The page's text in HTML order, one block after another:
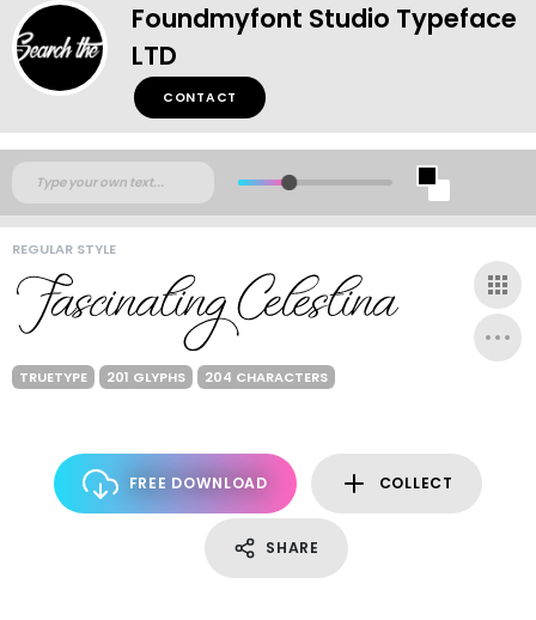
Foundmyfont Studio Typeface
LTD
CONTACT
REGULAR STYLE
TRUETYPE 201 GLYPHS 204 CHARACTERS
FREE DOWNLOAD COLLECT
SHARE